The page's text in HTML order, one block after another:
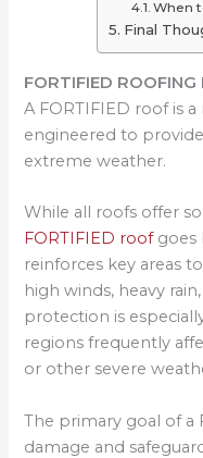
When
Final
FORTIFIED ROOFING
A FORTIFIED roof is
engineered to
extreme weather.
While all roofs offer
FORTIFIED roofgoes
reinforces key areas
high winds, heavy
protection is
regions frequently
or other severe
The primary goal of a
damage and